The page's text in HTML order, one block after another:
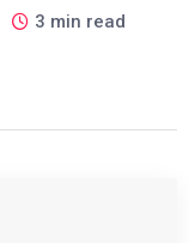
3 min read